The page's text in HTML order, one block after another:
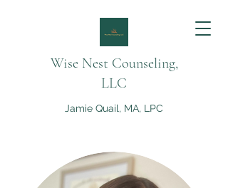
Wise Nest Counseling,
LLC
Jamie Quail, MA, LPC